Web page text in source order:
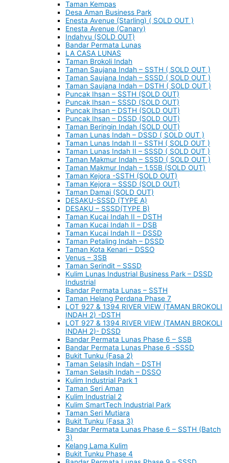
Taman Kempas
Desa Aman Business Park
Enesta Avenue (Starling) ( SOLD OUT )
Enesta Avenue (Canary)
Indahyu (SOLD OUT)
Bandar Permata Lunas
LA CASA LUNAS
Taman Brokoli Indah
Taman Saujana Indah – SSTH ( SOLD OUT )
Taman Saujana Indah – SSSD ( SOLD OUT )
Taman Saujana Indah – DSTH ( SOLD OUT )
Puncak Ihsan – SSTH (SOLD OUT)
Puncak Ihsan – SSSD (SOLD OUT)
Puncak Ihsan – DSTH (SOLD OUT)
Puncak Ihsan – DSSD (SOLD OUT)
Taman Beringin Indah (SOLD OUT)
Taman Lunas Indah – DSSD ( SOLD OUT )
Taman Lunas Indah II – SSTH ( SOLD OUT )
Taman Lunas Indah II – SSSD ( SOLD OUT )
Taman Makmur Indah – SSSD ( SOLD OUT )
Taman Makmur Indah – 1.5SB (SOLD OUT)
Taman Kejora -SSTH (SOLD OUT)
Taman Kejora – SSSD (SOLD OUT)
Taman Damai (SOLD OUT)
DESAKU-SSSD (TYPE A)
DESAKU – SSSD(TYPE B)
Taman Kucai Indah II – DSTH
Taman Kucai Indah II – DSB
Taman Kucai Indah II – DSSD
Taman Petaling Indah – DSSD
Taman Kota Kenari – DSSO
Venus – 3SB
Taman Serindit – SSSD
Kulim Lunas Industrial Business Park – DSSD
Industrial
Bandar Permata Lunas – SSTH
Taman Helang Perdana Phase 7
LOT 927 & 1394 RIVER VIEW (TAMAN BROKOLI
INDAH 2) -DSTH
LOT 927 & 1394 RIVER VIEW (TAMAN BROKOLI
INDAH 2)- DSSD
Bandar Permata Lunas Phase 6 – SSB
Bandar Permata Lunas Phase 6 -SSSD
Bukit Tunku (Fasa 2)
Taman Selasih Indah – DSTH
Taman Selasih Indah – DSSO
Kulim Industrial Park 1
Taman Seri Aman
Kulim Industrial 2
Kulim SmartTech Industrial Park
Taman Seri Mutiara
Bukit Tunku (Fasa 3)
Bandar Permata Lunas Phase 6 – SSTH (Batch
3)
Kelang Lama Kulim
Bukit Tunku Phase 4